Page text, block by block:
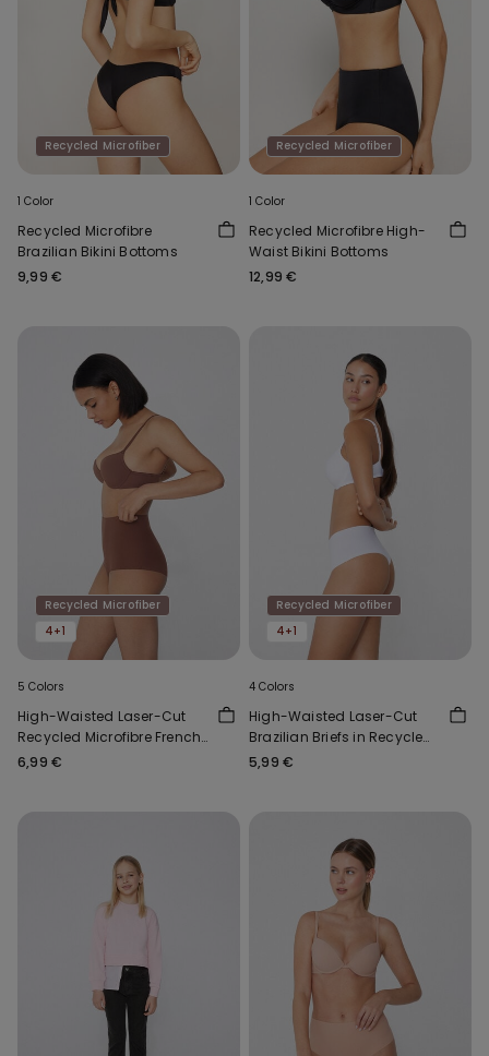
Recycled Microfiber
1 Color
Recycled Microfibre
Brazilian Bikini Bottoms
9,99 €
Recycled Microfiber
1 Color
Recycled Microfibre High-
Waist Bikini Bottoms
12,99 €
Recycled Microfiber
4+1
5 Colors
High-Waisted Laser-Cut
Recycled Microfibre French
Knickers
6,99 €
Recycled Microfiber
4+1
4 Colors
High-Waisted Laser-Cut
Brazilian Briefs in Recycled
Microfibre
5,99 €